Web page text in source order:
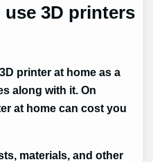
3D printers
printer at home as a
along with it. On
at home can cost you
materials, and other